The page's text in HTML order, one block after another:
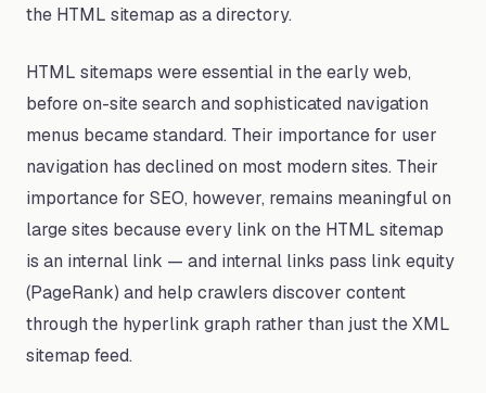
the HTML sitemap as a directory.
HTML sitemaps were essential in the early web,
before on-site search and sophisticated navigation
menus became standard. Their importance for user
navigation has declined on most modern sites. Their
importance for SEO, however, remains meaningful on
large sites because every link on the HTML sitemap
is an internal link — and internal links pass link equity
(PageRank) and help crawlers discover content
through the hyperlink graph rather than just the XML
sitemap feed.